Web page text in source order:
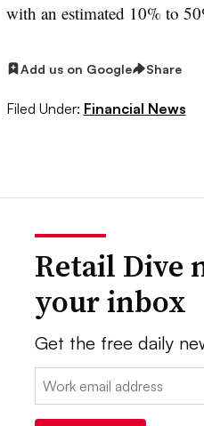
with an estimated 10% to
Add us on Google Share
Filed Under: Financial News
Retail Dive
your inbox
Get the free daily
Email: